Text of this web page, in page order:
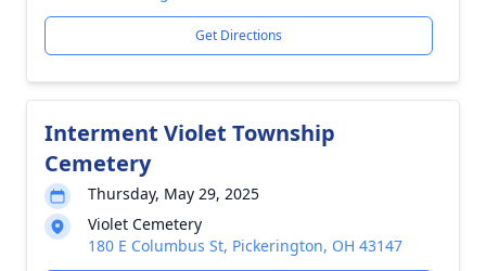
Get Directions
Interment Violet Township
Cemetery
Thursday, May 29, 2025
Violet Cemetery
180 E Columbus St, Pickerington, OH 43147